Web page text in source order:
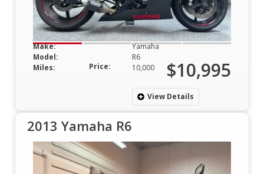
Make:
Yamaha
Model:
R6
Miles:
10,000
Price: $10,995
View Details
2013 Yamaha R6